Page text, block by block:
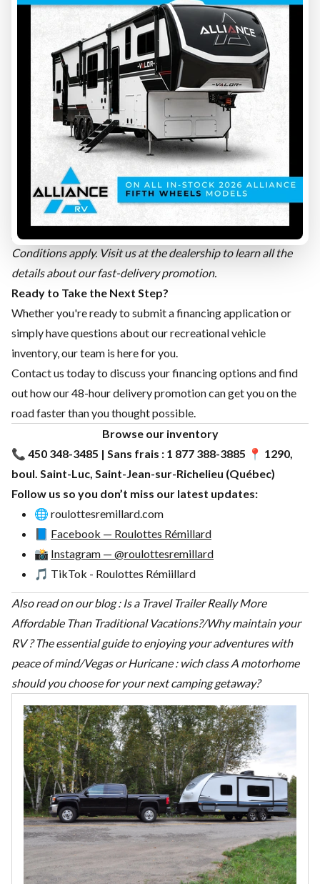
be frustrating. That's why we launched ourfast-delivery
, designed for people eager to get going.
The concept is simple:
✅ Financing approved. ✅ Documents signed.
That's all it takes! Once these two steps are completed, your
recreational vehicle can be ready to hit the road in as little as
48 business hours. 🚐
No more waiting weeks to start your camping trip. Whether
you've found an RV for sale in Quebec in our new inventory or
a used trailer for sale among our pre-owned units, our team
does everything possible to get you on the road as quickly as
possible.
Conditions apply. Visit us at the dealership to learn all the
details about our fast-delivery promotion.
Ready to Take the Next Step?
Whether you're ready to submit afinancing applicationor
simply have questions about our recreational vehicle
inventory, our team is here for you.
Contact us today to discuss your financing options and find
out how our 48-hour delivery promotion can get you on the
road faster than you thought possible.
Browse our inventory
📞 450 348-3485 | Sans frais : 1 877 388-3885 📍 1290,
boul. Saint-Luc, Saint-Jean-sur-Richelieu (Québec)
Follow us so you don’t miss our latest updates:
🌐 roulottesremillard.com
📘 Facebook — Roulottes Rémillard
📸 Instagram — @roulottesremillard
🎵 TikTok - Roulottes Rémiillard
Also read on our blog : Is a Travel Trailer Really More
Affordable Than Traditional Vacations?/Why maintain your
RV ? The essential guide to enjoying your adventures with
peace of mind/Vegas or Huricane : wich class A motorhome
should you choose for your next camping getaway?